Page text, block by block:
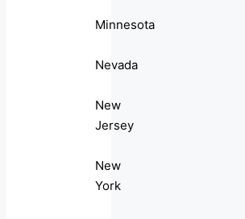
Minnesota
Nevada
New
Jersey
New
York